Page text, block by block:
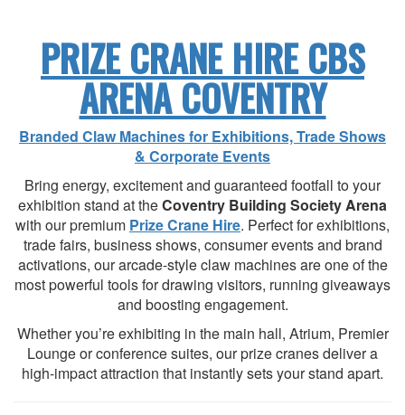
PRIZE CRANE HIRE CBS
ARENA COVENTRY
Branded Claw Machines for Exhibitions, Trade Shows
& Corporate Events
Bring energy, excitement and guaranteed footfall to your
exhibition stand at theCoventry Building Society Arena
with our premium Prize Crane Hire. Perfect for exhibitions,
trade fairs, business shows, consumer events and brand
activations, our arcade-style claw machines are one of the
most powerful tools for drawing visitors, running giveaways
and boosting engagement.
Whether you’re exhibiting in the main hall, Atrium, Premier
Lounge or conference suites, our prize cranes deliver a
high-impact attraction that instantly sets your stand apart.